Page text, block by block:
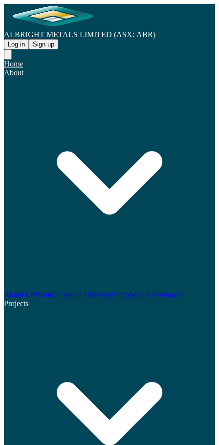
ALBRIGHT METALS LIMITED (ASX: ABR)
Log in Sign up
Home
About
About UsTeamCorporate DirectoryCorporate Governance
Projects